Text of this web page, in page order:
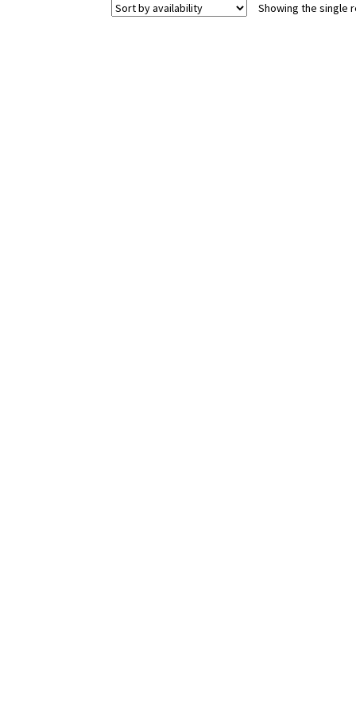
Showing the single